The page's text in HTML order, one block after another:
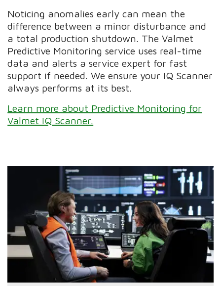
Noticing anomalies early can mean the
difference between a minor disturbance and
a total production shutdown. The Valmet
Predictive Monitoring service uses real-time
data and alerts a service expert for fast
support if needed. We ensure your IQ Scanner
always performs at its best.
Learn more about Predictive Monitoring for
Valmet IQ Scanner.